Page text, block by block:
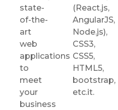
state-
of-the-
art
web
applications
to
meet
your
business
(React.js,
AngularJS,
Node.js),
CSS3,
CSS5,
HTML5,
bootstrap,
etc.it.